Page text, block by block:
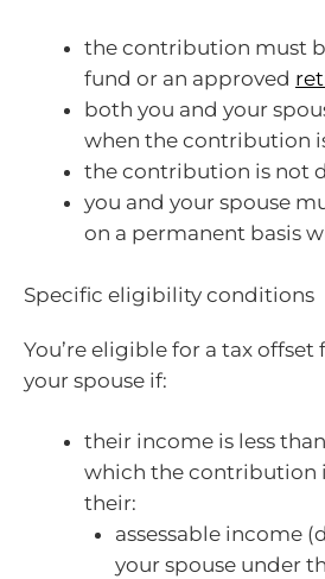
the contribution must
fund or an approved
both you and your
when the contribution
the contribution is not
you and your spouse
on a permanent basis
Specific eligibility conditions
You’re eligible for a tax
your spouse if:
their income is less
which the contribution
their:
assessable income
your spouse under